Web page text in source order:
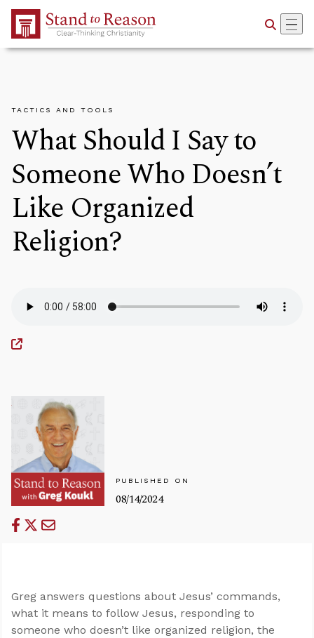
Skip to Main Content
TACTICS AND TOOLS
What Should I Say to
Someone Who Doesn’t
Like Organized
Religion?
PUBLISHED ON
08/14/2024
Greg answers questions about Jesus’ commands,
what it means to follow Jesus, responding to
someone who doesn’t like organized religion, the